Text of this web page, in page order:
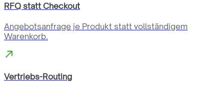
RFQ statt Checkout
Angebotsanfrage je Produkt statt vollständigem
Warenkorb.
Vertriebs-Routing